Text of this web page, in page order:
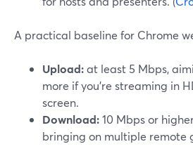
A practical baseline for Chrome
Upload:at least 5 Mbps,
more if you’re streaming in
screen.
Download:10 Mbps or
bringing on multiple remote